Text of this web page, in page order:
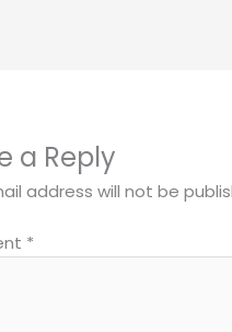
a Reply
address will not be
*